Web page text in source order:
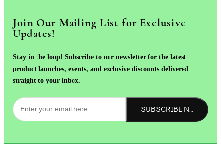
Join Our Mailing List for Exclusive
Updates!
Stay in the loop! Subscribe to our newsletter for the latest
product launches, events, and exclusive discounts delivered
straight to your inbox.
SUBSCRIBE NOW!